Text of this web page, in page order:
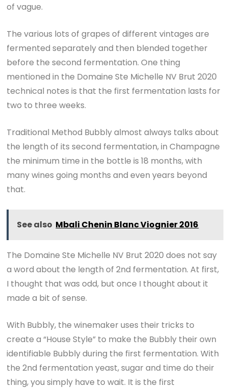
of vague.
The various lots of grapes of different vintages are
fermented separately and then blended together
before the second fermentation. One thing
mentioned in the Domaine Ste Michelle NV Brut 2020
technical notes is that the first fermentation lasts for
two to three weeks.
Traditional Method Bubbly almost always talks about
the length of its second fermentation, in Champagne
the minimum time in the bottle is 18 months, with
many wines going months and even years beyond
that.
See also Mbali Chenin Blanc Viognier 2016
The Domaine Ste Michelle NV Brut 2020 does not say
a word about the length of 2nd fermentation. At first,
I thought that was odd, but once I thought about it
made a bit of sense.
With Bubbly, the winemaker uses their tricks to
create a “House Style” to make the Bubbly their own
identifiable Bubbly during the first fermentation. With
the 2nd fermentation yeast, sugar and time do their
thing, you simply have to wait. It is the first